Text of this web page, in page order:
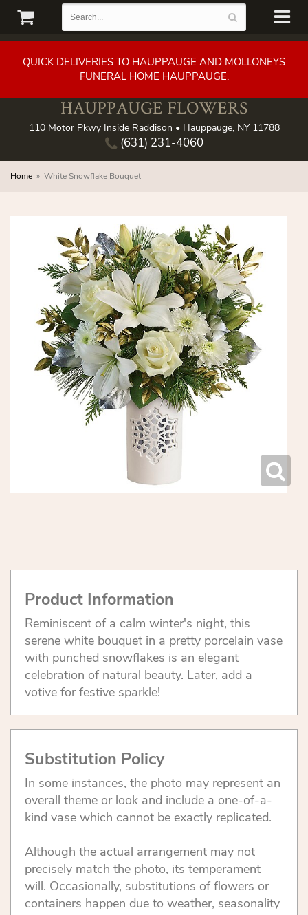
QUICK DELIVERIES TO HAUPPAUGE AND MOLLONEYS
FUNERAL HOME HAUPPAUGE.
HAUPPAUGE FLOWERS
110 Motor Pkwy Inside Raddison • Hauppauge, NY 11788
(631) 231-4060
Home White Snowflake Bouquet
Product Information
Reminiscent of a calm winter's night, this
serene white bouquet in a pretty porcelain vase
with punched snowflakes is an elegant
celebration of natural beauty. Later, add a
votive for festive sparkle!
Substitution Policy
In some instances, the photo may represent an
overall theme or look and include a one-of-a-
kind vase which cannot be exactly replicated.
Although the actual arrangement may not
precisely match the photo, its temperament
will. Occasionally, substitutions of flowers or
containers happen due to weather, seasonality